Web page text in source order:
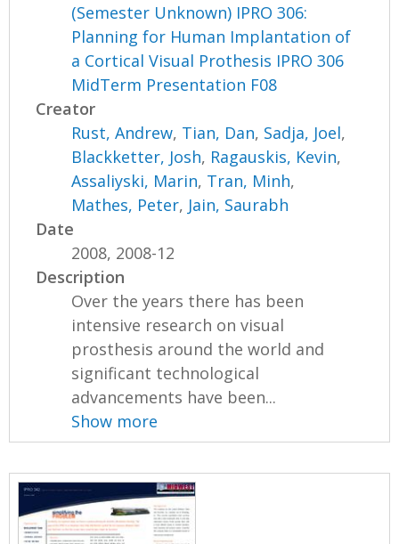
(Semester Unknown) IPRO 306:
Planning for Human Implantation of
a Cortical Visual Prothesis IPRO 306
MidTerm Presentation F08
Creator
Rust, Andrew, Tian, Dan, Sadja, Joel,
Blackketter, Josh, Ragauskis, Kevin,
Assaliyski, Marin, Tran, Minh,
Mathes, Peter, Jain, Saurabh
Date
2008, 2008-12
Description
Over the years there has been
intensive research on visual
prosthesis around the world and
significant technological
advancements have been...
Show more